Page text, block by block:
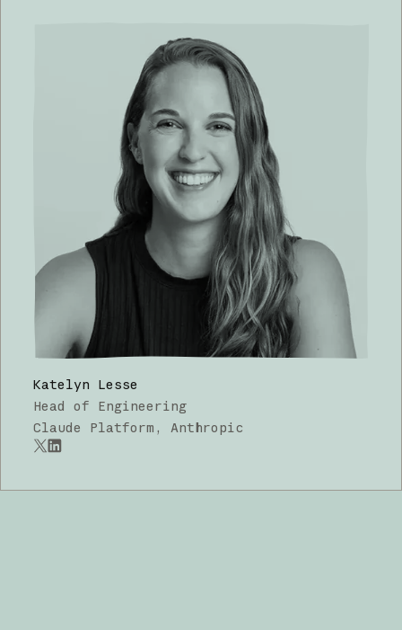
Katelyn Lesse
x.com
LinkedIn
Head of Engineering
Claude Platform, Anthropic